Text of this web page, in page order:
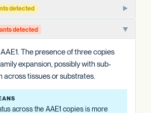
detected
The three AAE1 copies in cannabis may
partially specialized roles in acyl-CoA
the AAE1 copies is more
single gene's variant count.
detected
The presence of three copies
expansion, possibly with sub-
across tissues or substrates.
across the AAE1 copies is more